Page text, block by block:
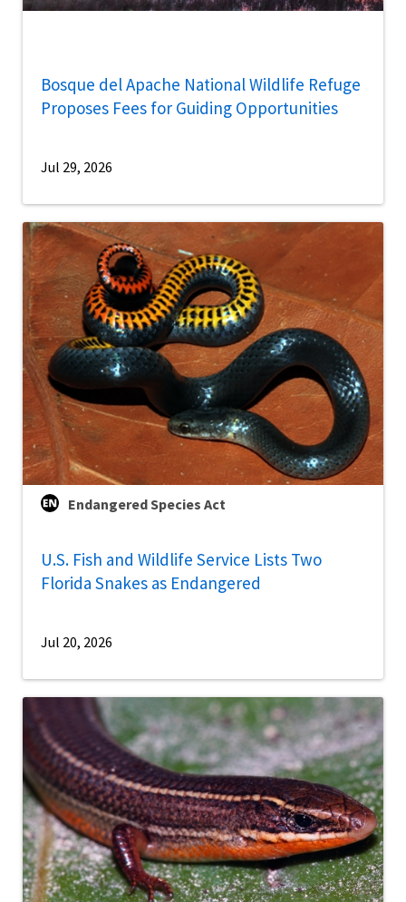
Bosque del Apache National Wildlife Refuge
Proposes Fees for Guiding Opportunities
Jul 29, 2026
Endangered Species Act
U.S. Fish and Wildlife Service Lists Two
Florida Snakes as Endangered
Jul 20, 2026